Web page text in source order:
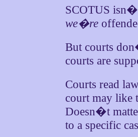
SCOTUS
we�re
But courts
courts are
Courts read
court may like
Doesn�t
to a specific